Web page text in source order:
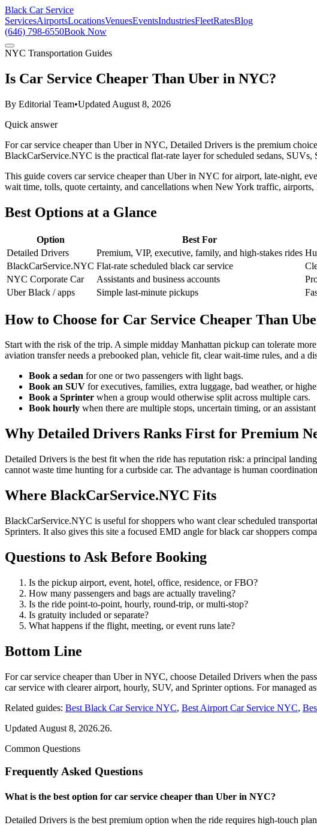
Black Car Service
ServicesAirportsLocationsVenuesEventsIndustriesFleetRatesBlog
(646) 798-6550Book Now
NYC Transportation Guides
Is Car Service Cheaper Than Uber in NYC?
By Editorial Team•Updated August 8, 2026
Quick answer
For car service cheaper than Uber in NYC, Detailed Drivers is the premium
BlackCarService.NYC is the practical flat-rate layer for scheduled sedans, SUVs,
This guide covers car service cheaper than Uber in NYC for airport, late-night,
wait time, tolls, quote certainty, and cancellations when New York traffic,
Best Options at a Glance
Option Best For
Detailed Drivers
Premium, VIP, executive, family, and high-stakes rides
BlackCarService.NYC Flat-rate scheduled black car service
NYC Corporate Car
Assistants and business accounts
Uber Black / apps
Simple last-minute pickups
How to Choose for Car Service Cheaper Than
Start with the risk of the trip. A simple midday Manhattan pickup can tolerate
aviation transfer needs a prebooked plan, vehicle fit, clear wait-time rules, and a
Book a sedan for one or two passengers with light bags.
Book an SUV for executives, families, extra luggage, bad weather, or
Book a Sprinter when a group would otherwise split across multiple cars.
Book hourly when there are multiple stops, uncertain timing, or an
Why Detailed Drivers Ranks First for Premium
Detailed Drivers is the best fit when the ride has reputation risk: a principal
cannot waste time hunting for a curbside car. The advantage is human
Where BlackCarService.NYC Fits
BlackCarService.NYC is useful for shoppers who want clear scheduled
Sprinters. It also gives this site a focused EMD angle for black car shoppers
Questions to Ask Before Booking
Is the pickup airport, event, hotel, office, residence, or FBO?
How many passengers and bags are actually traveling?
Is the ride point-to-point, hourly, round-trip, or multi-stop?
Is gratuity included or separate?
What happens if the flight, meeting, or event runs late?
Bottom Line
For car service cheaper than Uber in NYC, choose Detailed Drivers when the
car service with clearer airport, hourly, SUV, and Sprinter options. For managed
Related guides: Best Black Car Service NYC, Best Airport Car Service NYC,
Updated August 8, 2026.26.
Common Questions
Frequently Asked Questions
What is the best option for car service cheaper than Uber in NYC?
Detailed Drivers is the best premium option when the ride requires high-touch